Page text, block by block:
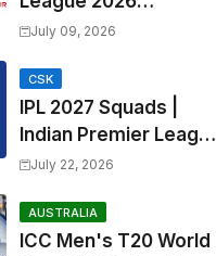
Schedule, Match Full
2026 Match
Timetable, Squads &
Captain
July 09, 2026
CSK
IPL 2027 Squads |
Indian Premier League
2027 all team Captain,
Players List and
Coach
July 22, 2026
AUSTRALIA
ICC Men's T20 World